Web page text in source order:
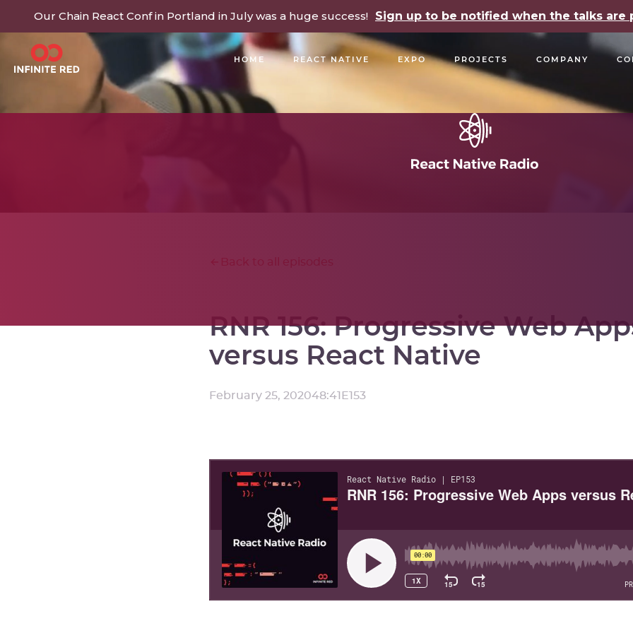
Our Chain React Conf in Portland in July was a huge success! Sign up to be notified when the talks are
HOME REACT NATIVE EXPO PROJECTS COMPANY
BUILDING COMMUNITY
RNR 156: Progressive Web
versus React Native
February 25, 202048:41 E153